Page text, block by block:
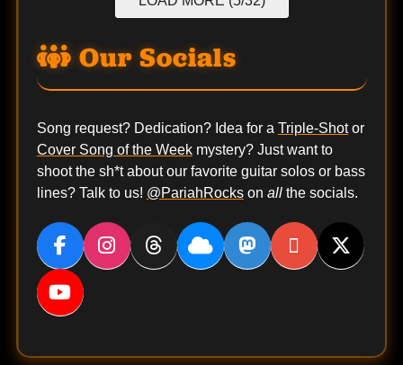
Our Socials
Song request? Dedication? Idea for a Triple-Shotor
Cover Song of the Weekmystery? Just want to
shoot the sh*t about our favorite guitar solos or bass
lines? Talk to us! @PariahRockson allthe socials.